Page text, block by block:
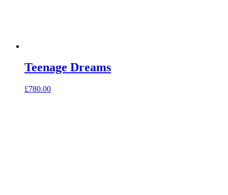
Teenage Dreams
£780.00